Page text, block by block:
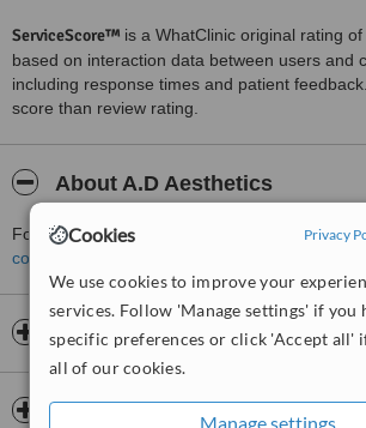
Cookies Privacy
We use cookies to improve your
services. Follow 'Manage settings' if you
specific preferences or click 'Accept all'
all of our cookies.
Manage settings
ServiceScore™ is a WhatClinic original rating
based on interaction data between users and
including response times and patient
score than review rating.
About A.D Aesthetics
For more information about A.D Aesthetics in
contact the clinic
Opening hours
Insurance